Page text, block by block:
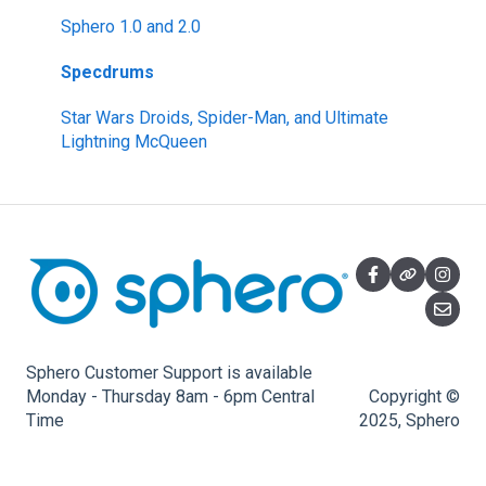
littleBits Inventor Kits (2018)
Gizmos & Gadgets Kit - 2nd Edition
Hero Avengers and Droid Inventor Kits
Sphero 1.0 and 2.0
Specdrums
Star Wars Droids, Spider-Man, and Ultimate
Lightning McQueen
Sphero Customer Support is available
Monday - Thursday 8am - 6pm Central
Time
Copyright ©
2025, Sphero